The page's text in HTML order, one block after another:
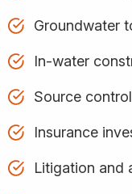
Groundwater
In-water
Source
Insurance
Litigation and